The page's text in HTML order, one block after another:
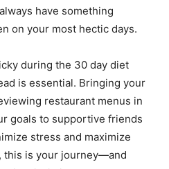
have something
on your most hectic days.
during the 30 day diet
is essential. Bringing your
restaurant menus in
goals to supportive friends
stress and maximize
this is your journey—and